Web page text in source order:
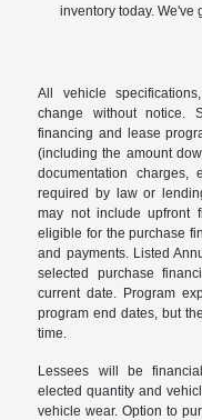
inventory today. We've
All vehicle
change without notice.
financing and lease
(including the amount
documentation charges,
required by law or
may not include upfront
eligible for the purchase
and payments. Listed
selected purchase
current date. Program
program end dates, but
time.
Lessees will be
elected quantity and
vehicle wear. Option to